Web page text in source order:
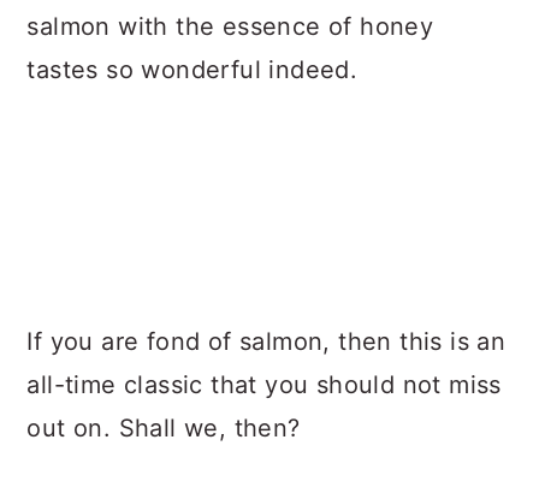
salmon with the essence of honey
tastes so wonderful indeed.
If you are fond of salmon, then this is an
all-time classic that you should not miss
out on. Shall we, then?